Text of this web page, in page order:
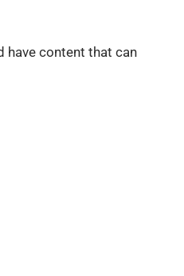
have content that can